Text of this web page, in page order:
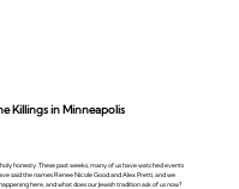
Killings in Minneapolis
honesty. These past weeks, many of us have watched events
said the names Renee Nicole Good and Alex Pretti, and we
here, and what does our Jewish tradition ask of us now?